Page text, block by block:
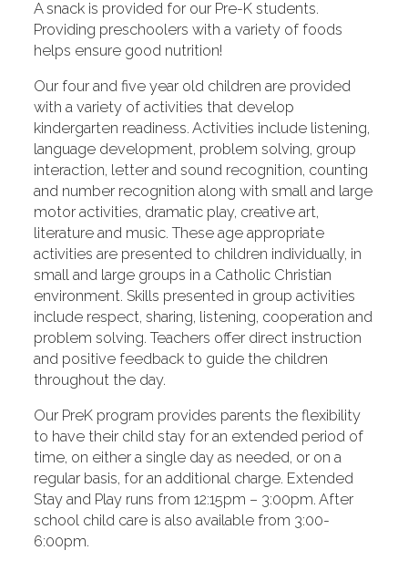
A snack is provided for our Pre-K students.
Providing preschoolers with a variety of foods
helps ensure good nutrition!
Our four and five year old children are provided
with a variety of activities that develop
kindergarten readiness. Activities include listening,
language development, problem solving, group
interaction, letter and sound recognition, counting
and number recognition along with small and large
motor activities, dramatic play, creative art,
literature and music. These age appropriate
activities are presented to children individually, in
small and large groups in a Catholic Christian
environment. Skills presented in group activities
include respect, sharing, listening, cooperation and
problem solving. Teachers offer direct instruction
and positive feedback to guide the children
throughout the day.
Our PreK program provides parents the flexibility
to have their child stay for an extended period of
time, on either a single day as needed, or on a
regular basis, for an additional charge. Extended
Stay and Play runs from 12:15pm – 3:00pm. After
school child care is also available from 3:00-
6:00pm.